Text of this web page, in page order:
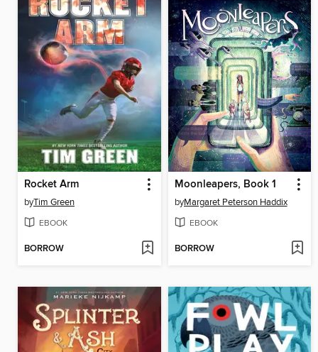
Rocket Arm
byTim Green
EBOOK
BORROW
Moonleapers, Book 1
byMargaret Peterson Haddix
EBOOK
BORROW